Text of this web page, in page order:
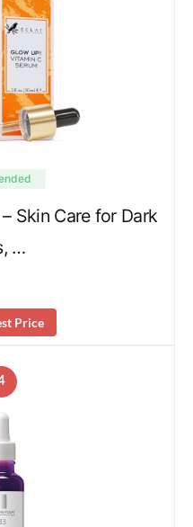
Skin Care for Dark
…
Price